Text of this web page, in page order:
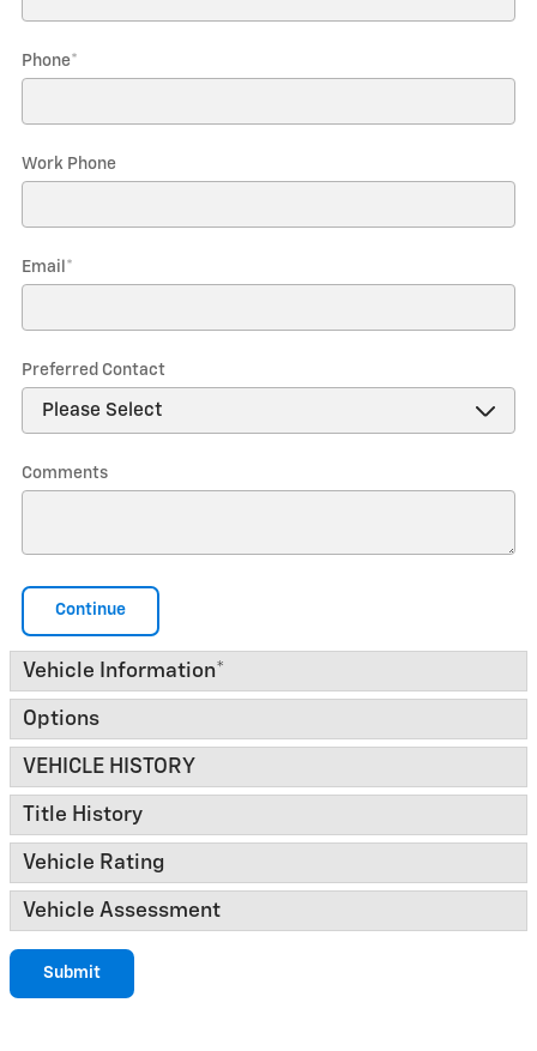
Phone*
Work Phone
Email *
Preferred Contact
Comments
Continue
Vehicle Information*
Options
VEHICLE HISTORY
Title History
Vehicle Rating
Vehicle Assessment
Submit